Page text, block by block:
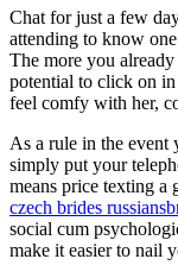
Chat for just a few
attending to know
The more you
potential to click on
feel comfy with her,
As a rule in the event
simply put your
means price texting a
czech brides
social cum
make it easier to nail